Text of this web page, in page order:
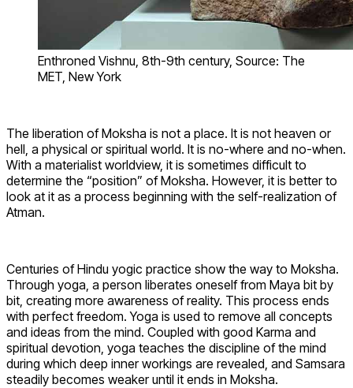
Enthroned Vishnu, 8th-9th century, Source: The
MET, New York
The liberation of Moksha is not a place. It is not heaven or
hell, a physical or spiritual world. It is no-where and no-when.
With a materialist worldview, it is sometimes difficult to
determine the “position” of Moksha. However, it is better to
look at it as a process beginning with the self-realization of
Atman.
Centuries of Hindu yogic practice show the way to Moksha.
Through yoga, a person liberates oneself from Maya bit by
bit, creating more awareness of reality. This process ends
with perfect freedom. Yoga is used to remove all concepts
and ideas from the mind. Coupled with good Karma and
spiritual devotion, yoga teaches the discipline of the mind
during which deep inner workings are revealed, and Samsara
steadily becomes weaker until it ends in Moksha.